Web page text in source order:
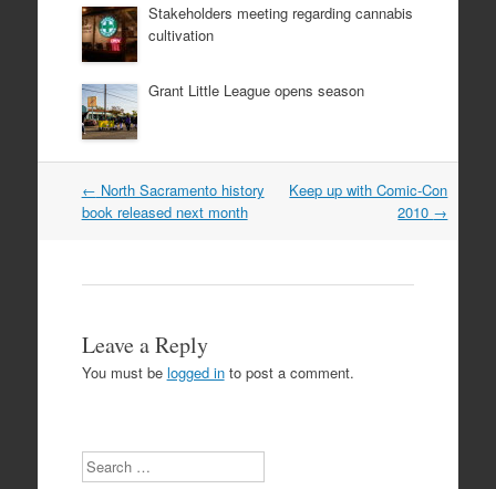
Stakeholders meeting regarding cannabis
cultivation
Grant Little League opens season
Post
navigation
← North Sacramento history
book released next month
Keep up with Comic-Con
2010 →
Leave a Reply
You must be logged into post a comment.
Search